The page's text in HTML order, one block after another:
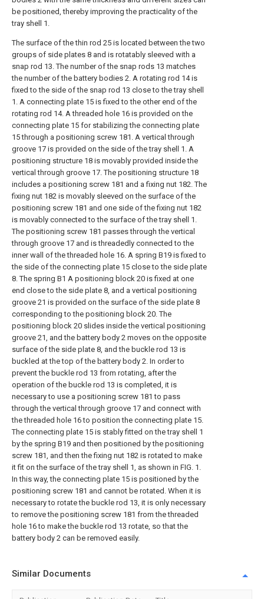
be positioned, thereby improving the practicality of the
tray shell 1.
The surface of the thin rod 25 is located between the two
groups of side plates 8 and is rotatably sleeved with a
snap rod 13. The number of the snap rods 13 matches
the number of the battery bodies 2. A rotating rod 14 is
fixed to the side of the snap rod 13 close to the tray shell
1. A connecting plate 15 is fixed to the other end of the
rotating rod 14. A threaded hole 16 is provided on the
connecting plate 15 for stabilizing the connecting plate
15 through a positioning screw 181. A vertical through
groove 17 is provided on the side of the tray shell 1. A
positioning structure 18 is movably provided inside the
vertical through groove 17. The positioning structure 18
includes a positioning screw 181 and a fixing nut 182. The
fixing nut 182 is movably sleeved on the surface of the
positioning screw 181 and one side of the fixing nut 182
is movably connected to the surface of the tray shell 1.
The positioning screw 181 passes through the vertical
through groove 17 and is threadedly connected to the
inner wall of the threaded hole 16. A spring B19 is fixed to
the side of the connecting plate 15 close to the side plate
8. The spring B1 A positioning block 20 is fixed at one
end close to the side plate 8, and a vertical positioning
groove 21 is provided on the surface of the side plate 8
corresponding to the positioning block 20. The
positioning block 20 slides inside the vertical positioning
groove 21, and the battery body 2 moves on the opposite
surface of the side plate 8, and the buckle rod 13 is
buckled at the top of the battery body 2. In order to
prevent the buckle rod 13 from rotating, after the
operation of the buckle rod 13 is completed, it is
necessary to use a positioning screw 181 to pass
through the vertical through groove 17 and connect with
the threaded hole 16 to position the connecting plate 15.
The connecting plate 15 is stably fitted on the tray shell 1
by the spring B19 and then positioned by the positioning
screw 181, and then the fixing nut 182 is rotated to make
it fit on the surface of the tray shell 1, as shown in FIG. 1.
In this way, the connecting plate 15 is positioned by the
positioning screw 181 and cannot be rotated. When it is
necessary to rotate the buckle rod 13, it is only necessary
to remove the positioning screw 181 from the threaded
hole 16 to make the buckle rod 13 rotate, so that the
battery body 2 can be removed easily.
Similar Documents